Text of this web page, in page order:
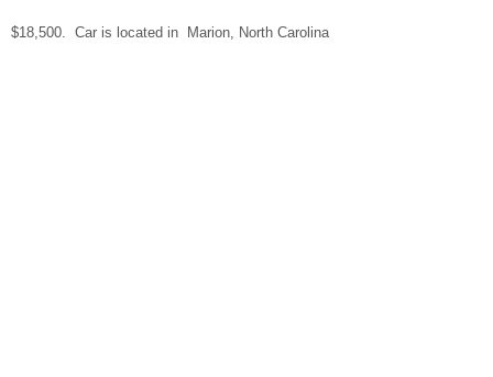
$18,500. Car is located in Marion, North Carolina